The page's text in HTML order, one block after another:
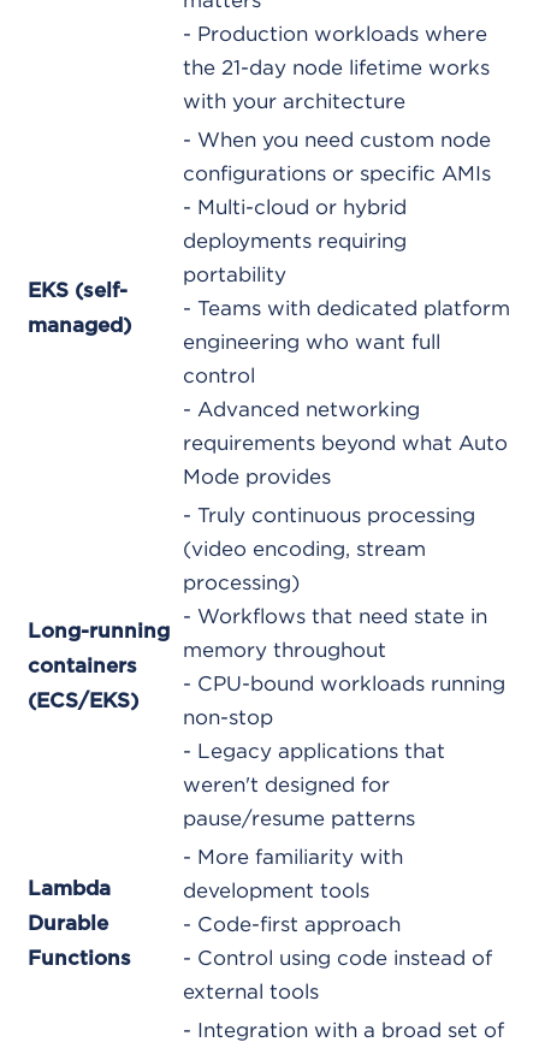
- Production workloads where
the 21-day node lifetime works
with your architecture
EKS (self-
managed)
- When you need custom node
configurations or specific AMIs
- Multi-cloud or hybrid
deployments requiring
portability
- Teams with dedicated platform
engineering who want full
control
- Advanced networking
requirements beyond what Auto
Mode provides
Long-running
containers
(ECS/EKS)
- Truly continuous processing
(video encoding, stream
processing)
- Workflows that need state in
memory throughout
- CPU-bound workloads running
non-stop
- Legacy applications that
weren't designed for
pause/resume patterns
Lambda
Durable
Functions
- More familiarity with
development tools
- Code-first approach
- Control using code instead of
external tools
- Integration with a broad set of